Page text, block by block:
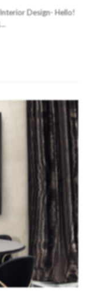
Design- Hello!